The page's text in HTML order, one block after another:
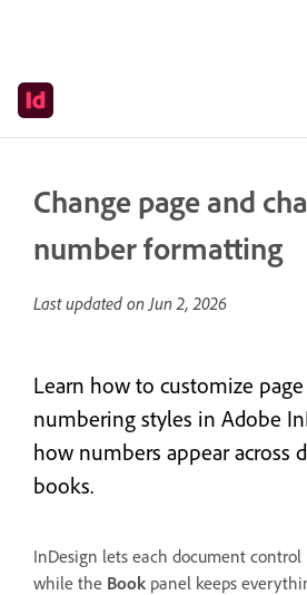
Change page and
number formatting
Last updated onJun 2, 2026
Learn how to customize
numbering styles in Adobe
how numbers appear across
books.
InDesign lets each document
while the Book panel keeps